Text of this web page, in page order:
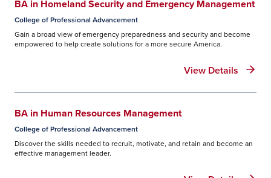
Financial aid offer– after you’ve
successfully submitted your FAFSA, you’ll
receive an email with information about
your offer.
– complete your
loan agreement. You’ll need your FSA ID
to log into the website, your driver’s
license or state ID number, and
information for two references who you
have known at least three years.
– complete this
BA in Homeland Security and Emergency Management
College of Professional Advancement
Gain a broad view of emergency preparedness and security and become
empowered to help create solutions for a more secure America.
View Details
BA in Human Resources Management
College of Professional Advancement
Discover the skills needed to recruit, motivate, and retain and become an
effective management leader.